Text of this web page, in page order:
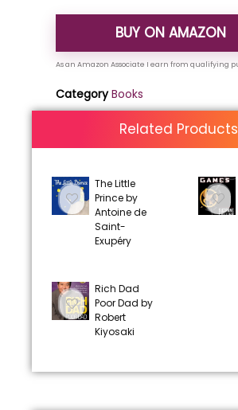
BUY ON AMAZON
Category Books
Related Products
The Little
Prince by
Antoine de
Saint-
Exupéry
Rich Dad
Poor Dad by
Robert
Kiyosaki